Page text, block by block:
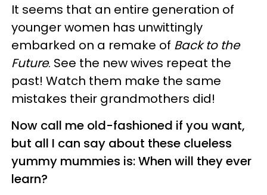
It seems that an entire generation of
younger women has unwittingly
embarked on a remake of Back to the
Future. See the new wives repeat the
past! Watch them make the same
mistakes their grandmothers did!
Now call me old-fashioned if you want,
but all I can say about these clueless
yummy mummies is: When will they ever
learn?